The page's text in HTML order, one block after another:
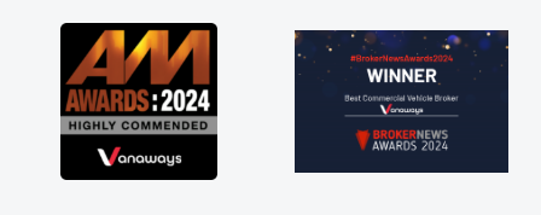
perks involved in having a
well! Thank you so much for
recommend, vans are just
to be, so its great to have a
along with the support of any
like that. A huge stress off